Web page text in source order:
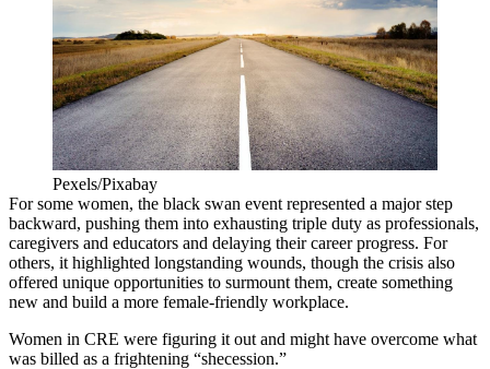
Pexels/Pixabay
For some women, the black swan event represented a major step
backward, pushing them into exhausting triple duty as professionals,
caregivers and educators and delaying their career progress. For
others, it highlighted longstanding wounds, though the crisis also
offered unique opportunities to surmount them, create something
new and build a more female-friendly workplace.
Women in CRE were figuring it out and might have overcome what
was billed as a frightening “shecession.”